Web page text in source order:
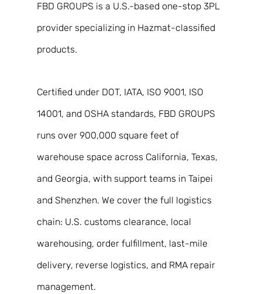
FBD GROUPS is a U.S.-based one-stop 3PL
provider specializing in Hazmat-classified
products.
Certified under DOT, IATA, ISO 9001, ISO
14001, and OSHA standards, FBD GROUPS
runs over 900,000 square feet of
warehouse space across California, Texas,
and Georgia, with support teams in Taipei
and Shenzhen. We cover the full logistics
chain: U.S. customs clearance, local
warehousing, order fulfillment, last-mile
delivery, reverse logistics, and RMA repair
management.